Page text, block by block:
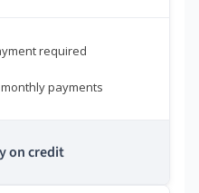
required
payments
on credit